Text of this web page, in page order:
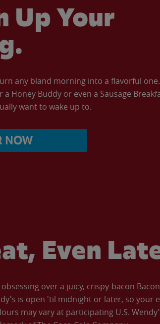
Up Your
any bland morning into a flavorful
Honey Buddy or even a Sausage
want to wake up to.
NOW
Even
over a juicy, crispy-bacon
is open 'til midnight or later, so your
may vary at participating U.S.